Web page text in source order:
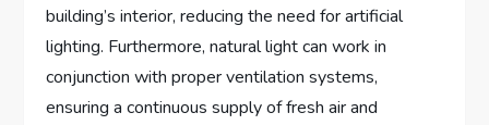
building’s interior, reducing the need for artificial
lighting. Furthermore, natural light can work in
conjunction with proper ventilation systems,
ensuring a continuous supply of fresh air and